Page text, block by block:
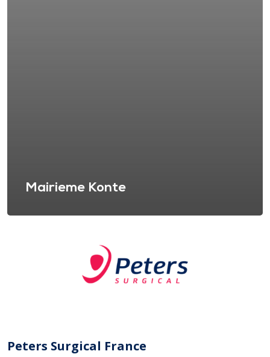
Mairieme Konte
Peters Surgical France